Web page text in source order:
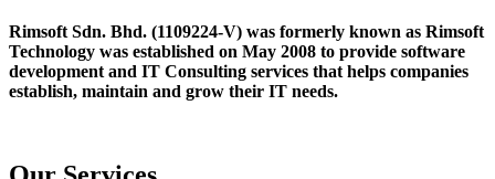
Rimsoft Sdn. Bhd. (1109224-V) was formerly known as Rimsoft
Technology was established on May 2008 to provide software
development and IT Consulting services that helps companies
establish, maintain and grow their IT needs.